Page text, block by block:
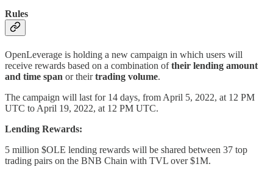
Rules
OpenLeverage is holding a new campaign in which users will
receive rewards based on a combination oftheir lending amount
and time span or theirtrading volume.
The campaign will last for 14 days, from April 5, 2022, at 12 PM
UTC to April 19, 2022, at 12 PM UTC.
Lending Rewards:
5 million $OLE lending rewards will be shared between 37 top
trading pairs on the BNB Chain with TVL over $1M.